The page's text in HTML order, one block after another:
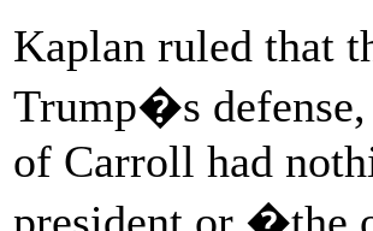
Kaplan ruled that
Trump�s
of Carroll had